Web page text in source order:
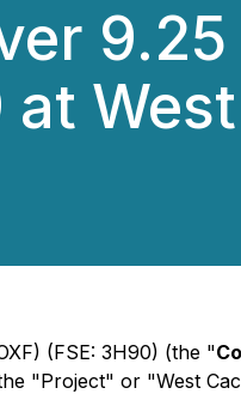
(FSE: 3H90) (the "
"Project" or "West